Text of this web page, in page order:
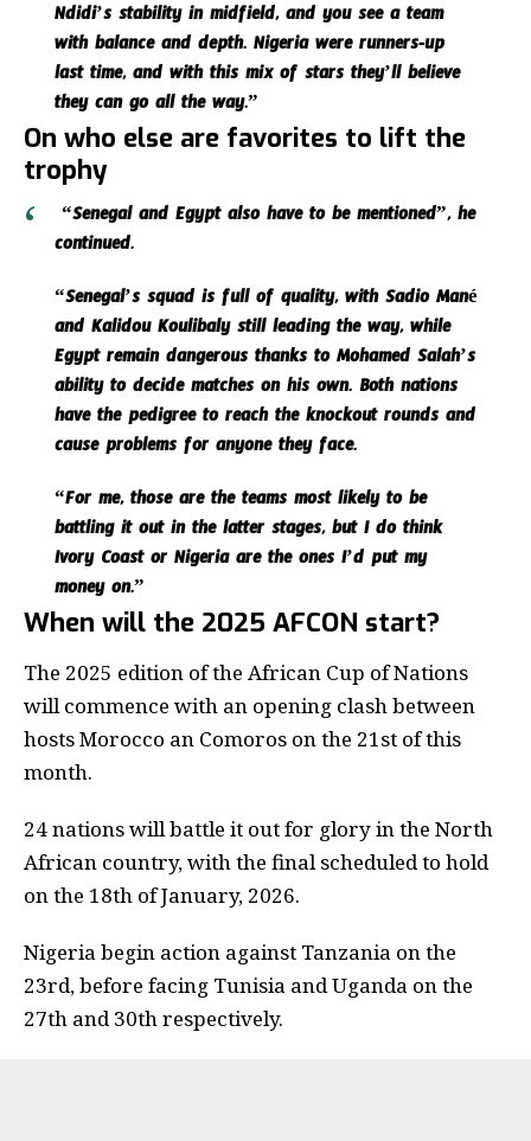
Ndidi’s stability in midfield, and you see a team
with balance and depth. Nigeria were runners-up
last time, and with this mix of stars they’ll believe
they can go all the way.”
On who else are favorites to lift the
trophy
“Senegal and Egypt also have to be mentioned”, he
continued.
“Senegal’s squad is full of quality, with Sadio Mané
and Kalidou Koulibaly still leading the way, while
Egypt remain dangerous thanks to Mohamed Salah’s
ability to decide matches on his own. Both nations
have the pedigree to reach the knockout rounds and
cause problems for anyone they face.
“For me, those are the teams most likely to be
battling it out in the latter stages, but I do think
Ivory Coast or Nigeria are the ones I’d put my
money on.”
When will the 2025 AFCON start?
The 2025 edition of the African Cup of Nations
will commence with an opening clash between
hosts Morocco an Comoros on the 21st of this
month.
24 nations will battle it out for glory in the North
African country, with the final scheduled to hold
on the 18th of January, 2026.
Nigeria begin action against Tanzania on the
23rd, before facing Tunisia and Uganda on the
27th and 30th respectively.